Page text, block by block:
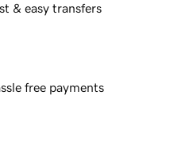
& easy transfers
free payments